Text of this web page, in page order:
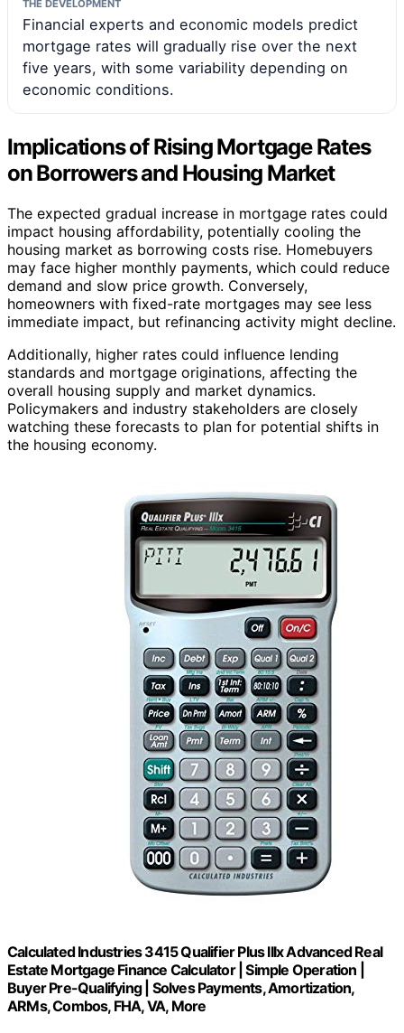
THE DEVELOPMENT
Financial experts and economic models predict
mortgage rates will gradually rise over the next
five years, with some variability depending on
economic conditions.
Implications of Rising Mortgage Rates
on Borrowers and Housing Market
The expected gradual increase in mortgage rates could
impact housing affordability, potentially cooling the
housing market as borrowing costs rise. Homebuyers
may face higher monthly payments, which could reduce
demand and slow price growth. Conversely,
homeowners with fixed-rate mortgages may see less
immediate impact, but refinancing activity might decline.
Additionally, higher rates could influence lending
standards and mortgage originations, affecting the
overall housing supply and market dynamics.
Policymakers and industry stakeholders are closely
watching these forecasts to plan for potential shifts in
the housing economy.
Calculated Industries 3415 Qualifier Plus IIIx Advanced Real
Estate Mortgage Finance Calculator | Simple Operation |
Buyer Pre-Qualifying | Solves Payments, Amortization,
ARMs, Combos, FHA, VA, More